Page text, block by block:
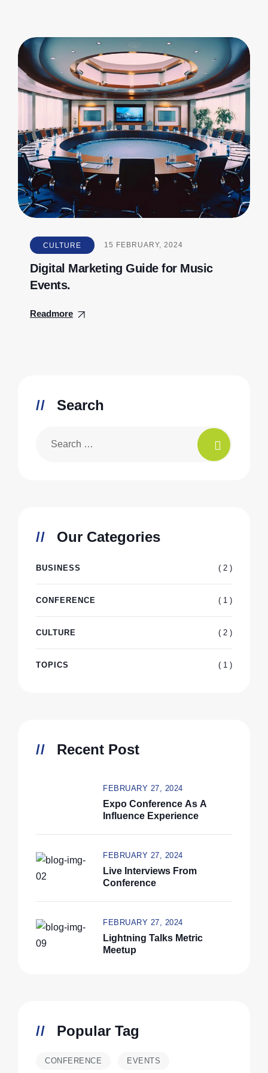
CULTURE 15 FEBRUARY, 2024
Digital Marketing Guide for Music
Events.
Readmore
Search
Our Categories
BUSINESS ( 2 )
CONFERENCE ( 1 )
CULTURE ( 2 )
TOPICS ( 1 )
Recent Post
Expo Conference As A
Influence Experience
FEBRUARY 27, 2024
Live Interviews From
Conference
FEBRUARY 27, 2024
Lightning Talks Metric
Meetup
FEBRUARY 27, 2024
Popular Tag
CONFERENCE EVENTS